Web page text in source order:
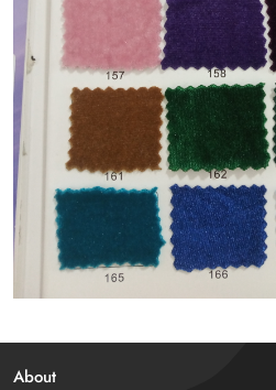
About